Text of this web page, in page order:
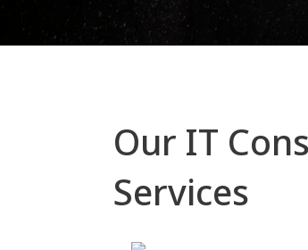
Our IT
Services